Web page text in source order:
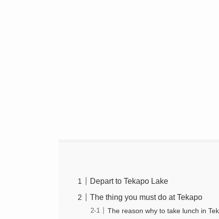
Depart to Tekapo Lake
The thing you must do at Tekapo
The reason why to take lunch in